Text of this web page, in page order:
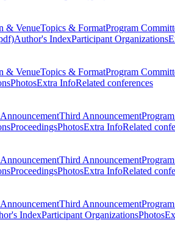
& VenueTopics & FormatProgram
Author's IndexParticipant Organizations
& VenueTopics & FormatProgram
PhotosExtra InfoRelated conferences
Third Announcement
ProceedingsPhotosExtra InfoRelated
Third Announcement
ProceedingsPhotosExtra InfoRelated
Third Announcement
IndexParticipant OrganizationsPhotos